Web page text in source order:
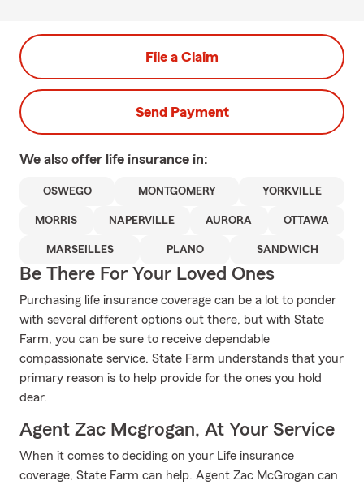
File a Claim
Send Payment
We also offer life insurance in:
OSWEGO MONTGOMERY YORKVILLE
MORRIS NAPERVILLE AURORA OTTAWA
MARSEILLES PLANO SANDWICH
Be There For Your Loved Ones
Purchasing life insurance coverage can be a lot to ponder
with several different options out there, but with State
Farm, you can be sure to receive dependable
compassionate service. State Farm understands that your
primary reason is to help provide for the ones you hold
dear.
Agent Zac Mcgrogan, At Your Service
When it comes to deciding on your Life insurance
coverage, State Farm can help. Agent Zac McGrogan can